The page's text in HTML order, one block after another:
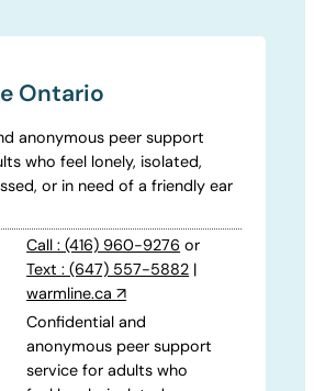
Ontario
anonymous peer support
who feel lonely, isolated,
or in need of a friendly ear
Call : (416) 960-9276 or
Text : (647) 557-5882 |
warmline.ca↗
Confidential and
anonymous peer support
service for adults who